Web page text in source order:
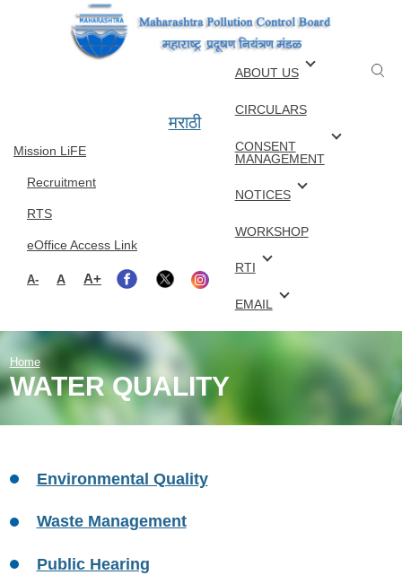
Mission LiFE
Recruitment
RTS
eOffice Access Link
A- A A+
मराठी
ABOUT US
CIRCULARS
CONSENT
MANAGEMENT
NOTICES
WORKSHOP
RTI
EMAIL
Home
WATER QUALITY
Environmental Quality
Waste Management
Public Hearing